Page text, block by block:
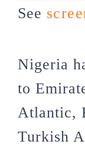
See
Nigeria
to
Atlantic,
Turkish